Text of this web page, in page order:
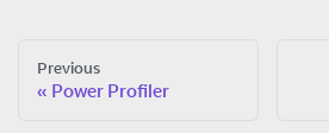
Previous
Power Profiler